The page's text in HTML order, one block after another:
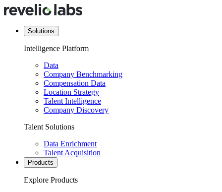
Solutions
Intelligence Platform
Data
Company Benchmarking
Compensation Data
Location Strategy
Talent Intelligence
Company Discovery
Talent Solutions
Data Enrichment
Talent Acquisition
Products
Explore Products